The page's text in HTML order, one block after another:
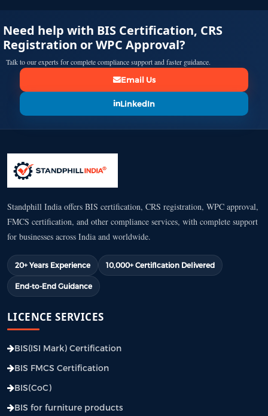
Need help with BIS Certification, CRS
Registration or WPC Approval?
Talk to our experts for complete compliance support and faster guidance.
Email Us
LinkedIn
Standphill India offers BIS certification, CRS registration, WPC approval,
FMCS certification, and other compliance services, with complete support
for businesses across India and worldwide.
20+ Years Experience 10,000+ Certification Delivered
End-to-End Guidance
LICENCE SERVICES
BIS(ISI Mark) Certification
BIS FMCS Certification
BIS(CoC)
BIS for furniture products